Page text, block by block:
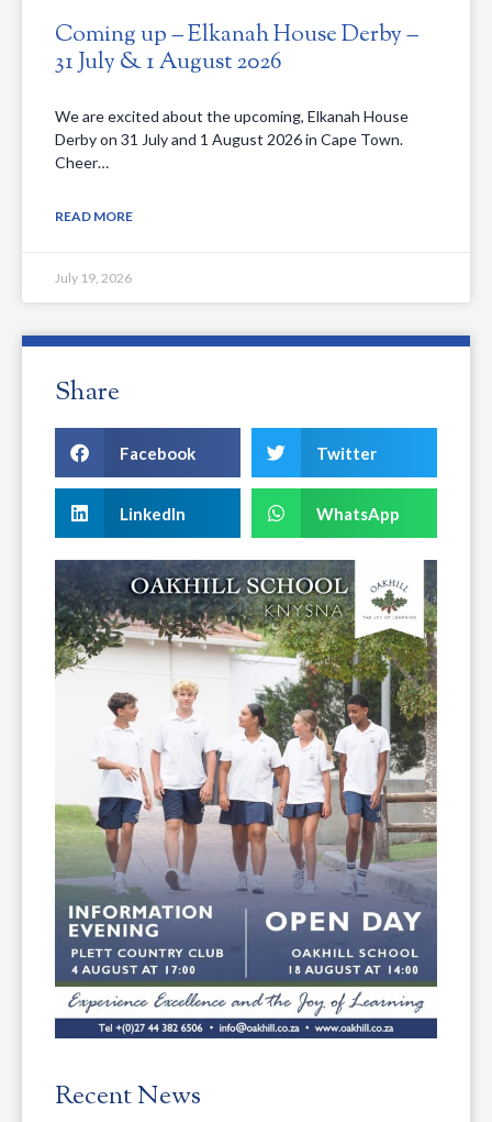
Coming up – Elkanah House Derby –
31 July & 1 August 2026
We are excited about the upcoming, Elkanah House
Derby on 31 July and 1 August 2026 in Cape Town.
Cheer…
READ MORE
July 19, 2026
Share
Facebook Twitter
LinkedIn WhatsApp
Recent News